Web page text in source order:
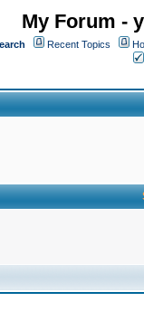
My Forum -
Recent Topics